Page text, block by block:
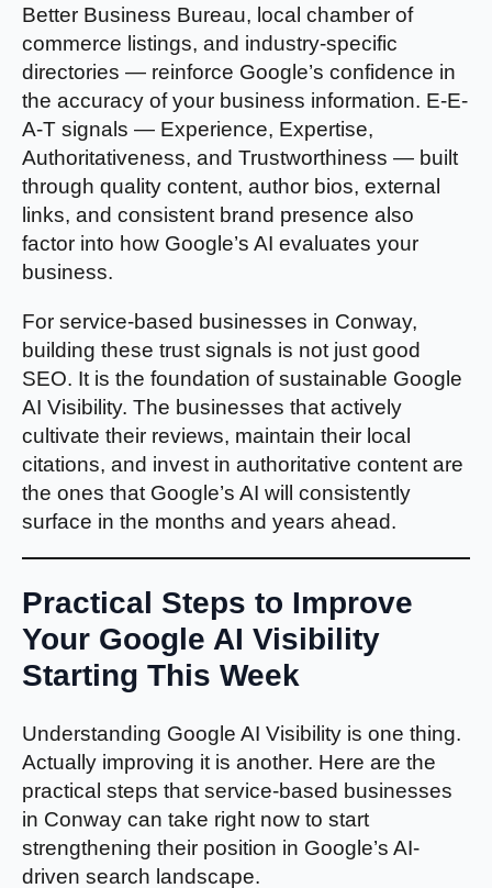
Better Business Bureau, local chamber of
commerce listings, and industry-specific
directories — reinforce Google’s confidence in
the accuracy of your business information. E-E-
A-T signals — Experience, Expertise,
Authoritativeness, and Trustworthiness — built
through quality content, author bios, external
links, and consistent brand presence also
factor into how Google’s AI evaluates your
business.
For service-based businesses in Conway,
building these trust signals is not just good
SEO. It is the foundation of sustainable Google
AI Visibility. The businesses that actively
cultivate their reviews, maintain their local
citations, and invest in authoritative content are
the ones that Google’s AI will consistently
surface in the months and years ahead.
Practical Steps to Improve
Your Google AI Visibility
Starting This Week
Understanding Google AI Visibility is one thing.
Actually improving it is another. Here are the
practical steps that service-based businesses
in Conway can take right now to start
strengthening their position in Google’s AI-
driven search landscape.